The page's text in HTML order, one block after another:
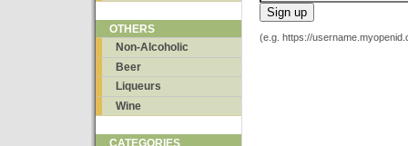
OTHERS
Non-Alcoholic
Beer
Liqueurs
Wine
CATEGORIES
(e.g. https://